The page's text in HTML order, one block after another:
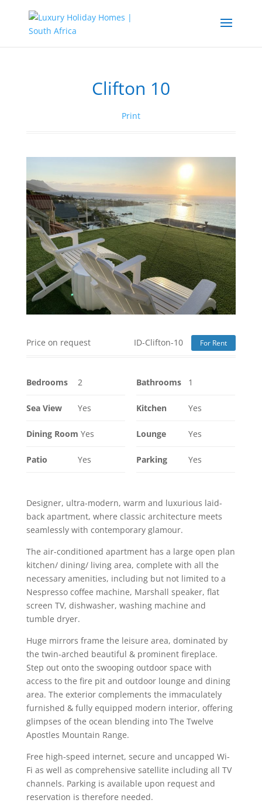
Clifton 10
Print
Price on request ID-Clifton-10 For Rent
Bedrooms 2 Bathrooms 1
Sea View Yes Kitchen Yes
Dining Room Yes Lounge Yes
Patio Yes Parking Yes
Designer, ultra-modern, warm and luxurious laid-
back apartment, where classic architecture meets
seamlessly with contemporary glamour.
The air-conditioned apartment has a large open plan
kitchen/ dining/ living area, complete with all the
necessary amenities, including but not limited to a
Nespresso coffee machine, Marshall speaker, flat
screen TV, dishwasher, washing machine and
tumble dryer.
Huge mirrors frame the leisure area, dominated by
the twin-arched beautiful & prominent fireplace.
Step out onto the swooping outdoor space with
access to the fire pit and outdoor lounge and dining
area. The exterior complements the immaculately
furnished & fully equipped modern interior, offering
glimpses of the ocean blending into The Twelve
Apostles Mountain Range.
Free high-speed internet, secure and uncapped Wi-
Fi as well as comprehensive satellite including all TV
channels. Parking is available upon request and
reservation is therefore needed.